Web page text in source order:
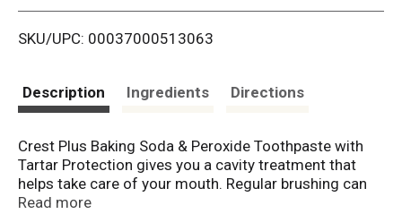
i
t
SKU/UPC: 00037000513063
Description Ingredients Directions
Crest Plus Baking Soda & Peroxide Toothpaste with
Tartar Protection gives you a cavity treatment that
helps take care of your mouth. Regular brushing can
help protect your teeth and strengthen weak spots to
Read more